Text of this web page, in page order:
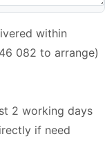
within
082 to arrange)
2 working days
if need